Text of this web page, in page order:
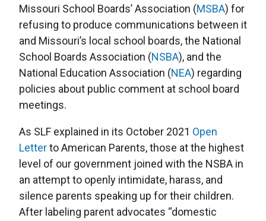
Missouri School Boards’ Association (MSBA) for
refusing to produce communications between it
and Missouri’s local school boards, the National
School Boards Association (NSBA), and the
National Education Association (NEA) regarding
policies about public comment at school board
meetings.
As SLF explained in its October 2021 Open
Letterto American Parents, those at the highest
level of our government joined with the NSBA in
an attempt to openly intimidate, harass, and
silence parents speaking up for their children.
After labeling parent advocates “domestic